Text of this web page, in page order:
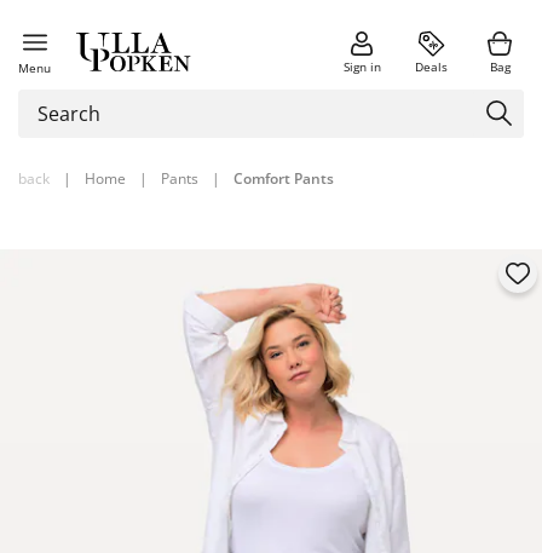
Menu Sign in Deals Bag
back | Home | Pants | Comfort Pants